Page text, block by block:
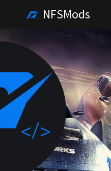
NFSMods